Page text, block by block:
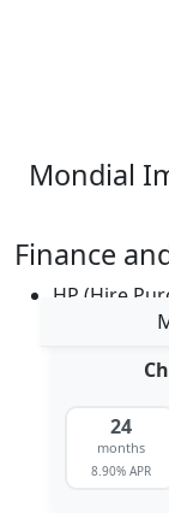
Mondial
Finance
HP (Hire
24
months
8.90% APR